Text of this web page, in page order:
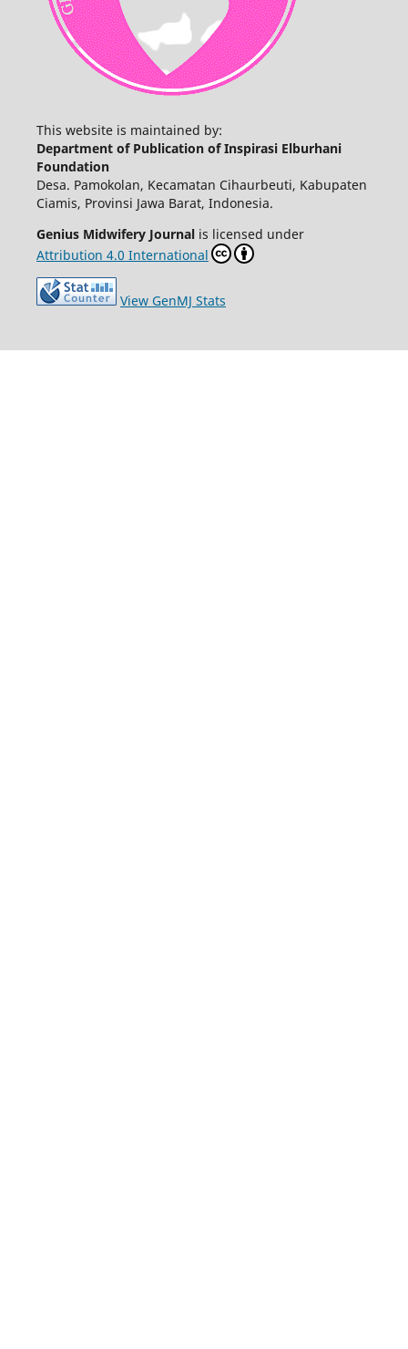
This website is maintained by:
Department of Publication of Inspirasi Elburhani
Foundation
Desa. Pamokolan, Kecamatan Cihaurbeuti, Kabupaten
Ciamis, Provinsi Jawa Barat, Indonesia.
Genius Midwifery Journalis licensed under
Attribution 4.0 International
View GenMJ Stats